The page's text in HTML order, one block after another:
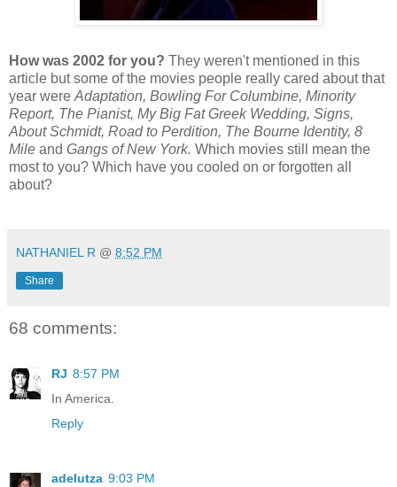
How was 2002 for you? They weren't mentioned in this
article but some of the movies people really cared about that
year were Adaptation, Bowling For Columbine, Minority
Report, The Pianist, My Big Fat Greek Wedding, Signs,
About Schmidt, Road to Perdition, The Bourne Identity, 8
Mile and Gangs of New York. Which movies still mean the
most to you? Which have you cooled on or forgotten all
about?
NATHANIEL R @ 8:52 PM
Share
68 comments:
RJ 8:57 PM
In America.
Reply
adelutza 9:03 PM